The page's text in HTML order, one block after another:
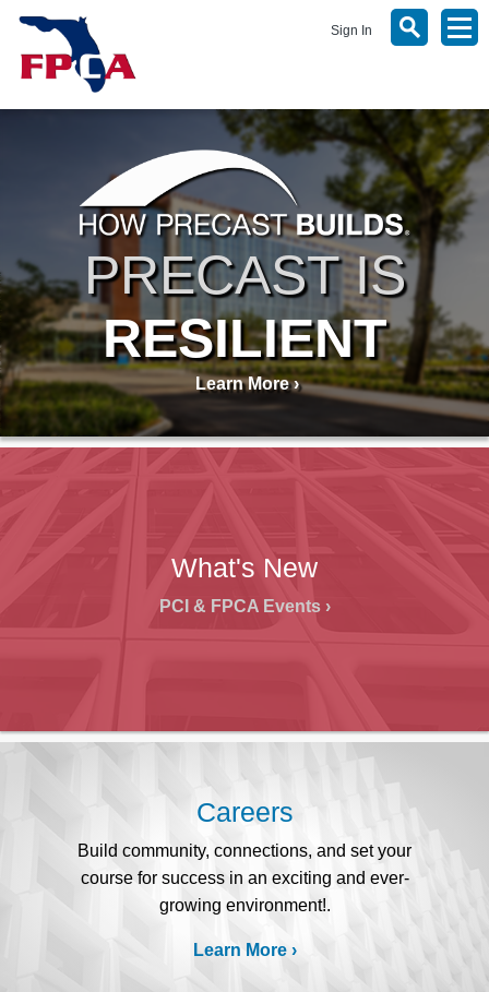
Sign In
PRECAST IS
RESILIENT
Learn More ›
What's New
PCI & FPCA Events
Careers
Build community, connections, and set your
course for success in an exciting and ever-
growing environment!.
Learn More